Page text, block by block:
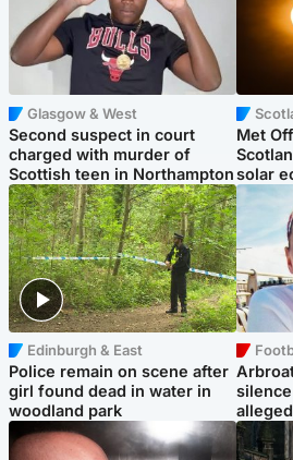
Glasgow & West
Second suspect in court
charged with murder of
Scottish teen in Northampton
Met
solar
Edinburgh & East
Police remain on scene after
girl found dead in water in
woodland park